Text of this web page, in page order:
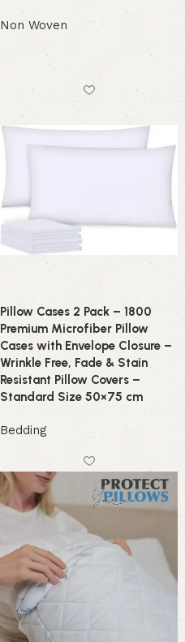
Non Woven
Pillow Cases 2 Pack – 1800
Premium Microfiber Pillow
Cases with Envelope Closure –
Wrinkle Free, Fade & Stain
Resistant Pillow Covers –
Standard Size 50×75 cm
Bedding